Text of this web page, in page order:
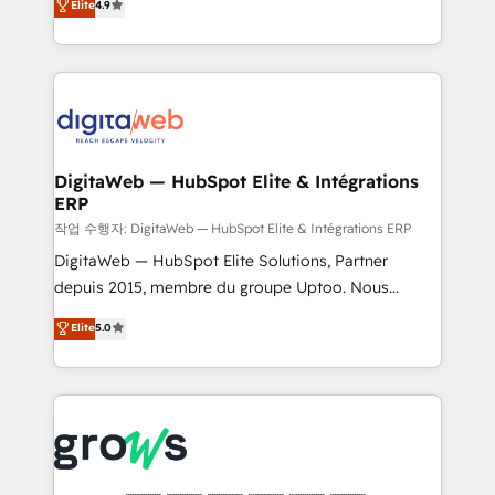
Agent Development Deploy AI agents for
prospecting, follow-ups, service triage, and
onboarding in weeks Growth-Track: Unlock
advanced optimization & adoption 📍 São Paulo, BR
and portal consolidations, we ensure clean, reliable
data across every system. Core Solutions: -
HubSpot CRM Data Migration - Custom HubSpot
Synchronization - HubSpot Portal Consolidation -
Data Quality & Deduplication Use Cases: - Salesforce
to HubSpot migrations - HubSpot and NetSuite or
ERP integrations - Multi-system data
synchronization - Fixing broken or unreliable
integrations Trusted by RevOps teams to manage
complex, high-risk CRM migrations and integrations.
Elite4.9
DigitaWeb — HubSpot Elite & Intégrations
ERP
작업 수행자: DigitaWeb — HubSpot Elite & Intégrations ERP
DigitaWeb — HubSpot Elite Solutions, Partner
depuis 2015, membre du groupe Uptoo. Nous
aidons les ETI et PME B2B à unifier Marketing,
Ventes et Service sur HubSpot grâce à la Revenue
Architecture : alignement des équipes, pipeline
prévisible, croissance mesurable. 🔌 Intégrations
Dynamics..), VOIP (Aircall, Ringover, Modjo), Shopify,
Oneflow. 💻 Développements custom : CRM UI
Elite5.0